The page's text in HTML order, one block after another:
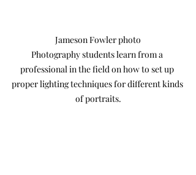
Jameson Fowler photo
Photography students learn from a
professional in the field on how to set up
proper lighting techniques for different kinds
of portraits.